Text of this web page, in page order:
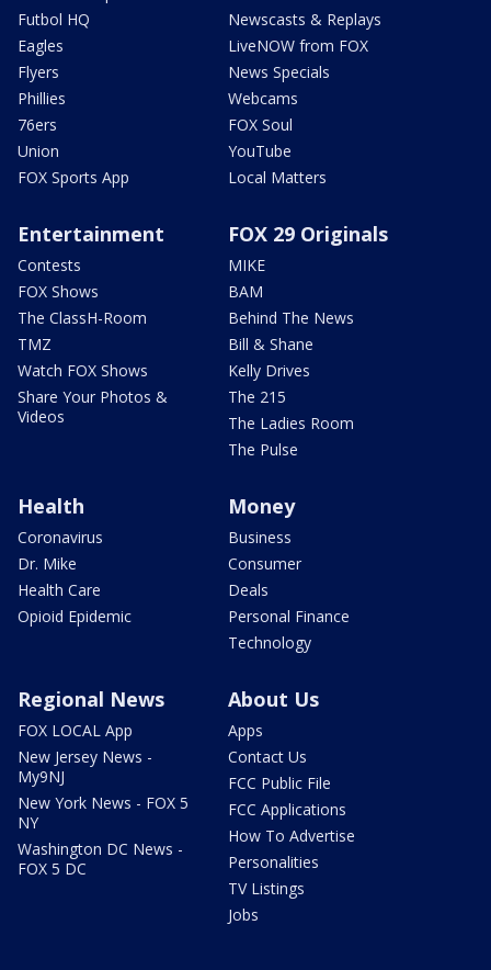
Futbol HQ
Eagles
Flyers
Phillies
76ers
Union
FOX Sports App
Newscasts & Replays
LiveNOW from FOX
News Specials
Webcams
FOX Soul
YouTube
Local Matters
Entertainment
Contests
FOX Shows
The ClassH-Room
TMZ
Watch FOX Shows
Share Your Photos &
Videos
FOX 29 Originals
MIKE
BAM
Behind The News
Bill & Shane
Kelly Drives
The 215
The Ladies Room
The Pulse
Health
Coronavirus
Dr. Mike
Health Care
Opioid Epidemic
Money
Business
Consumer
Deals
Personal Finance
Technology
Regional News
FOX LOCAL App
New Jersey News -
My9NJ
New York News - FOX 5
NY
Washington DC News -
FOX 5 DC
About Us
Apps
Contact Us
FCC Public File
FCC Applications
How To Advertise
Personalities
TV Listings
Jobs